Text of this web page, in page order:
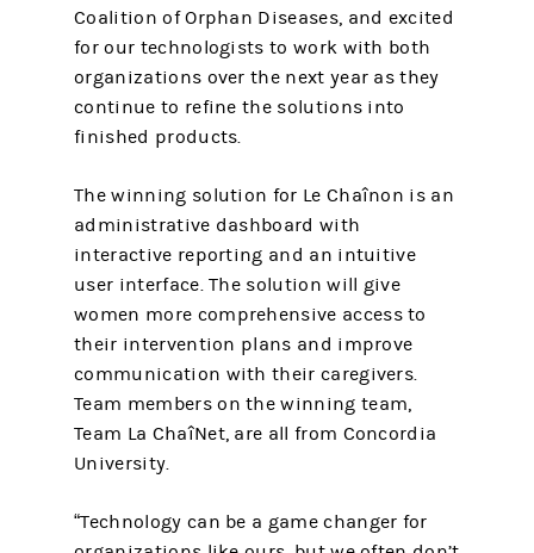
Coalition of Orphan Diseases, and excited
for our technologists to work with both
organizations over the next year as they
continue to refine the solutions into
finished products.
The winning solution for Le Chaînon is an
administrative dashboard with
interactive reporting and an intuitive
user interface. The solution will give
women more comprehensive access to
their intervention plans and improve
communication with their caregivers.
Team members on the winning team,
Team La ChaîNet, are all from Concordia
University.
“Technology can be a game changer for